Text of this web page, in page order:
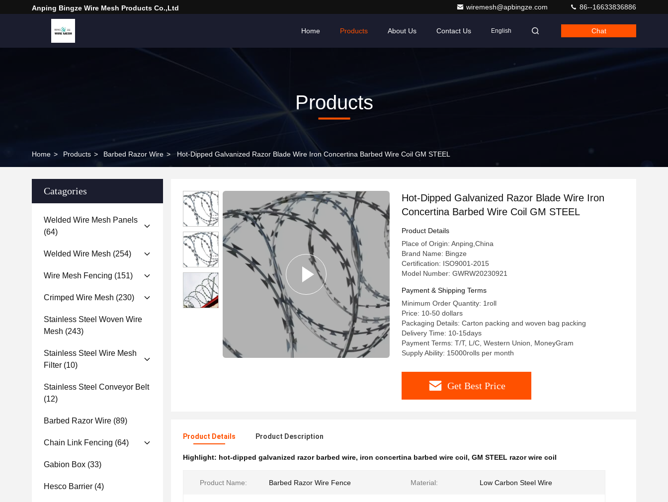
Anping Bingze Wire Mesh Products Co.,Ltd wiremesh@apbingze.com 86--16633836886
Home Products About Us Contact Us English Chat
Products
Home > Products > Barbed Razor Wire > Hot-Dipped Galvanized Razor Blade Wire Iron Concertina Barbed Wire Coil GM STEEL
Catagories
Welded Wire Mesh Panels
(64)
Welded Wire Mesh (254)
Wire Mesh Fencing (151)
Crimped Wire Mesh (230)
Stainless Steel Woven Wire
Mesh (243)
Stainless Steel Wire Mesh
Filter (10)
Stainless Steel Conveyor Belt
(12)
Barbed Razor Wire (89)
Chain Link Fencing (64)
Gabion Box (33)
Hesco Barrier (4)
Hot-Dipped Galvanized Razor Blade Wire Iron
Concertina Barbed Wire Coil GM STEEL
Product Details
Place of Origin: Anping,China
Brand Name: Bingze
Certification: ISO9001-2015
Model Number: GWRW20230921
Payment & Shipping Terms
Minimum Order Quantity: 1roll
Price: 10-50 dollars
Packaging Details: Carton packing and woven bag packing
Delivery Time: 10-15days
Payment Terms: T/T, L/C, Western Union, MoneyGram
Supply Ability: 15000rolls per month
Get Best Price
Product Details Product Description
Highlight: hot-dipped galvanized razor barbed wire, iron concertina barbed wire coil, GM STEEL razor wire coil
Product Name: Barbed Razor Wire Fence Material: Low Carbon Steel Wire